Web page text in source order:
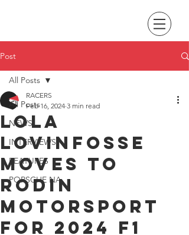
Post
All Posts
NEWS
INTERVIEWS
FEATURES
PORSCHE NA
All Posts
Lola
Lovinfosse
moves to
Rodin
Motorsport
for 2024 F1
RACERS
Feb 16, 2024 3 min read